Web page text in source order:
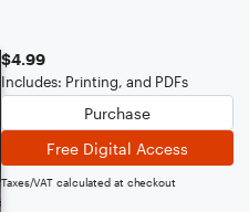
$4.99
Includes: Printing, and PDFs
Purchase
Free Digital Access
Taxes/VAT calculated at checkout